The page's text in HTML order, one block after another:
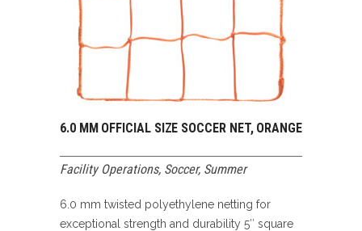
6.0 MM OFFICIAL SIZE SOCCER NET, ORANGE
Facility Operations, Soccer, Summer
6.0 mm twisted polyethylene netting for
exceptional strength and durability 5″ square